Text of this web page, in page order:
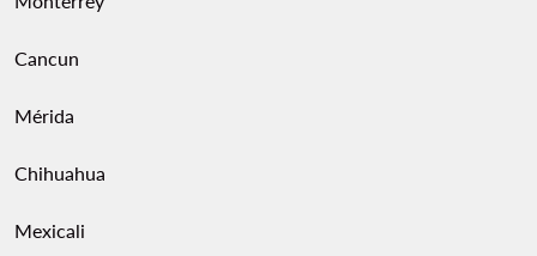
Cancun
Mérida
Chihuahua
Mexicali